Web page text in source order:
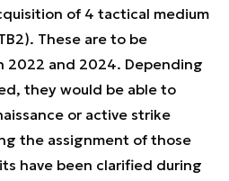
of 4 tactical medium
These are to be
2022 and 2024. Depending
they would be able to
or active strike
the assignment of those
have been clarified during